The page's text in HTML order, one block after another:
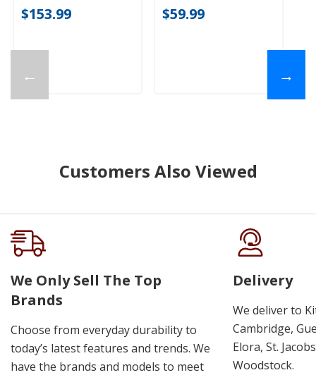
←
$153.99 $59.99
→
Customers Also Viewed
We Only Sell The Top
Brands
Choose from everyday durability to
today’s latest features and trends. We
have the brands and models to meet
Delivery
We deliver to
Cambridge,
Elora, St.
Woodstock.